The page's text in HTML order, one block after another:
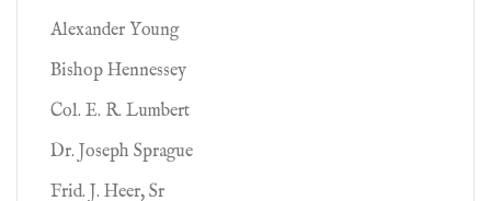
Alexander Young
Bishop Hennessey
Col. E. R. Lumbert
Dr. Joseph Sprague
Frid. J. Heer, Sr